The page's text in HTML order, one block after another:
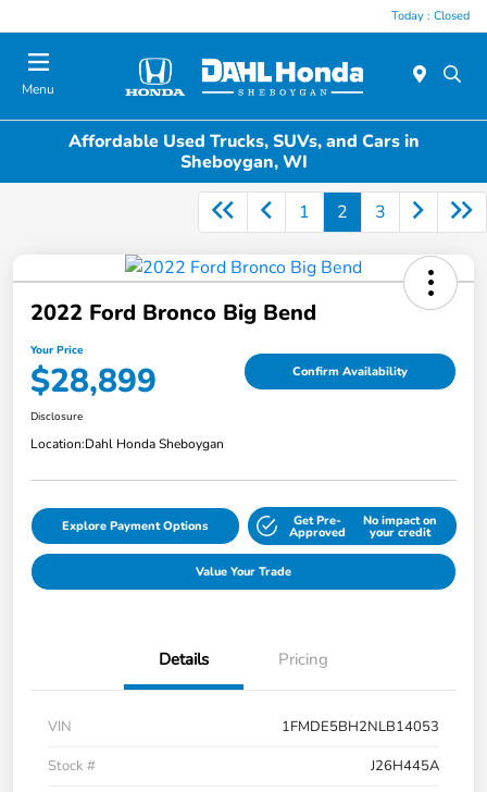
Today : Closed
Menu
Affordable Used Trucks, SUVs, and Cars in
Sheboygan, WI
1 2 3
2022 Ford Bronco Big Bend
Your Price
$28,899 Confirm Availability
Disclosure
Location:Dahl Honda Sheboygan
Explore Payment Options Get Pre-
Approved
No impact on
your credit
Value Your Trade
Details Pricing
VIN
1FMDE5BH2NLB14053
Stock #
J26H445A